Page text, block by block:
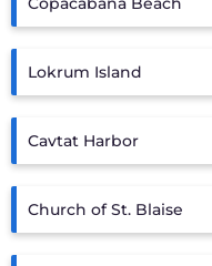
Lokrum Island
Cavtat Harbor
Church of St. Blaise